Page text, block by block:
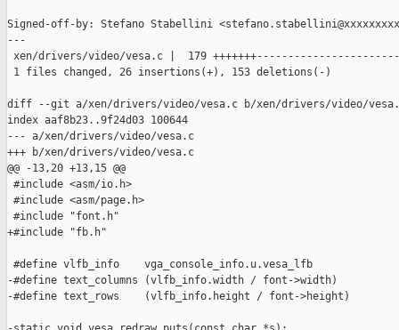
Signed-off-by: Stefano Stabellini
---
xen/drivers/video/vesa.c |  179
1 files changed, 26 insertions(+), 153 deletions(-)
diff --git a/xen/drivers/video/vesa.c b/xen/drivers/video/
index aaf8b23..9f24d03 100644
--- a/xen/drivers/video/vesa.c
+++ b/xen/drivers/video/vesa.c
@@ -13,20 +13,15 @@
#include <asm/io.h>
#include <asm/page.h>
#include "font.h"
+#include "fb.h"
#define vlfb_info    vga_console_info.u.vesa_lfb
-#define text_columns (vlfb_info.width / font->width)
-#define text_rows    (vlfb_info.height / font->height)